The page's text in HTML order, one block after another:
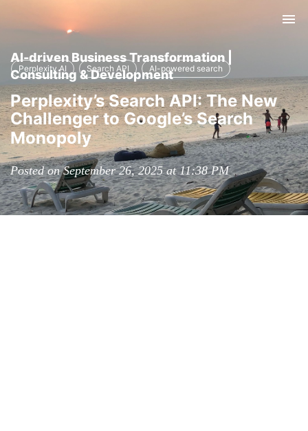
AI-driven Business Transformation |
Consulting & Development
Perplexity AI Search API AI-powered search
Perplexity’s Search API: The New
Challenger to Google’s Search
Monopoly
Posted on September 26, 2025 at 11:38 PM